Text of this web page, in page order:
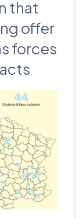
that
offer
forces